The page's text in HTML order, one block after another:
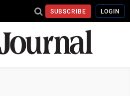
SUBSCRIBE LOGIN